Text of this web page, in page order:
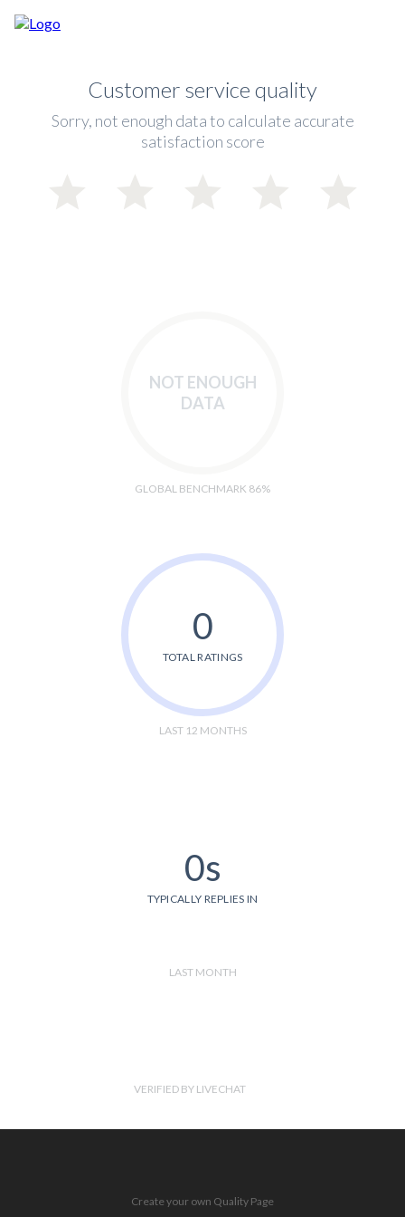
Customer service quality
Sorry, not enough data to calculate accurate
satisfaction score
NOT ENOUGH
DATA
GLOBAL BENCHMARK 86%
0
TOTAL RATINGS
LAST 12 MONTHS
0s
TYPICALLY REPLIES IN
LAST MONTH
VERIFIED BY LIVECHAT
Create your own Quality Page